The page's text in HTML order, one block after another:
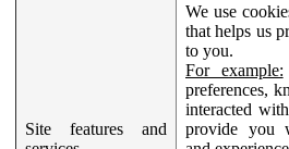
Site features and
We use
that helps us
to you.
For example:
preferences,
interacted
provide you